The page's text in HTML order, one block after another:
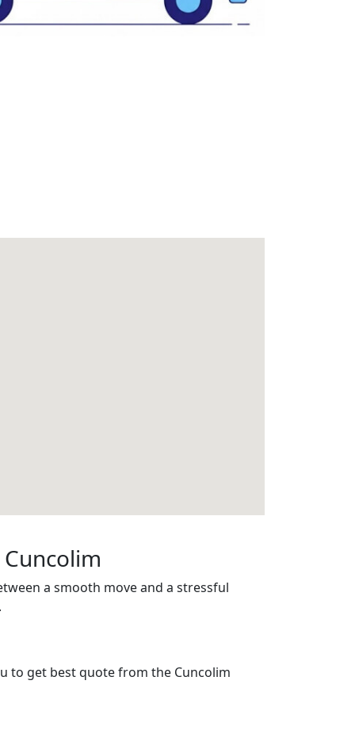
a smooth move and a stressful
to get best quote from the Cuncolim